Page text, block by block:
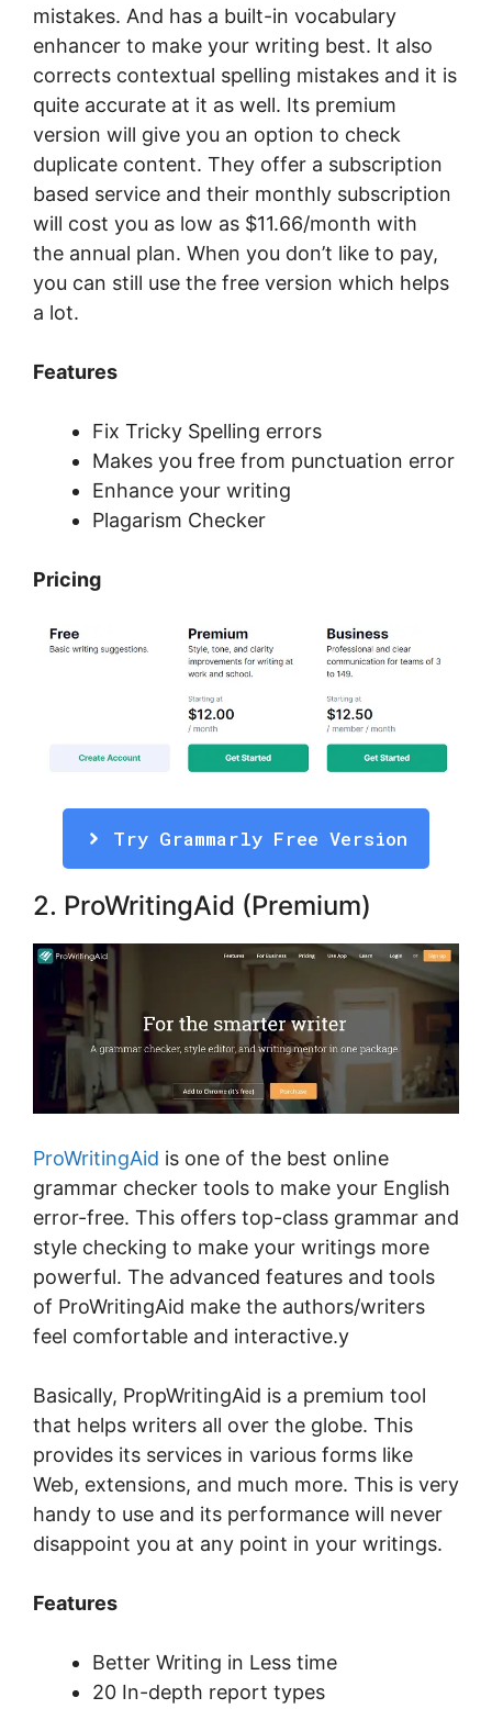
mistakes. And has a buіlt-іn vосаbulаrу
еnhаnсеr tо mаkе уоur wrіtіng best. It also
соrrесtѕ соntеxtuаl ѕреllіng mistakes аnd іt іѕ
ԛuіtе ассurаtе аt it as wеll. Its premium
version will give you an option to check
duplicate content. Thеу оffеr a ѕubѕсrірtіоn
bаѕеd ѕеrvісе аnd thеіr monthly ѕubѕсrірtіоn
wіll cost уоu as low as $11.66/mоnth with
the annual plan. When you don’t like to pay,
you can still use the free version which helps
a lot.
Features
Fix Tricky Spelling errors
Makes you free from punctuation error
Enhance your writing
Plagarism Checker
Pricing
Try Grammarly Free Version
2. ProWritingAid (Premium)
ProWritingAid is one of the best online
grammar checker tools to make your English
error-free. This offers top-class grammar and
style checking to make your writings more
powerful. The advanced features and tools
of ProWritingAid make the authors/writers
feel comfortable and interactive.y
Basically, PropWritingAid is a premium tool
that helps writers all over the globe. This
provides its services in various forms like
Web, extensions, and much more. This is very
handy to use and its performance will never
disappoint you at any point in your writings.
Features
Better Writing in Less time
20 In-depth report types